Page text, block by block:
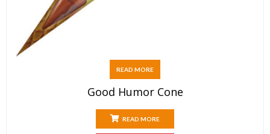
READ MORE
Good Humor Cone
READ MORE